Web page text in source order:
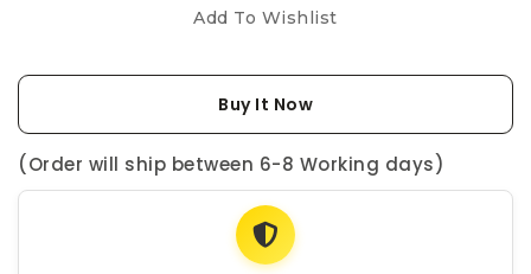
Add To Wishlist
Buy It Now
(Order will ship between 6-8 Working days)